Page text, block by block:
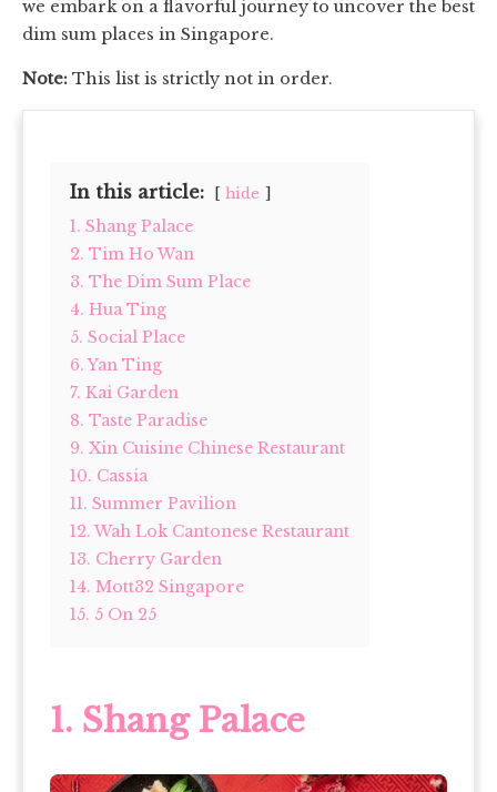
we embark on a flavorful journey to uncover the best
dim sum places in Singapore.
Note: This list is strictly not in order.
In this article: hide
1. Shang Palace
2. Tim Ho Wan
3. The Dim Sum Place
4. Hua Ting
5. Social Place
6. Yan Ting
7. Kai Garden
8. Taste Paradise
9. Xin Cuisine Chinese Restaurant
10. Cassia
11. Summer Pavilion
12. Wah Lok Cantonese Restaurant
13. Cherry Garden
14. Mott32 Singapore
15. 5 On 25
1. Shang Palace